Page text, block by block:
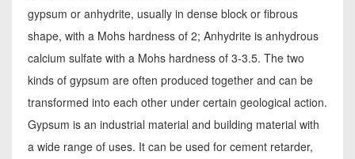
gypsum or anhydrite, usually in dense block or fibrous
shape, with a Mohs hardness of 2; Anhydrite is anhydrous
calcium sulfate with a Mohs hardness of 3-3.5. The two
kinds of gypsum are often produced together and can be
transformed into each other under certain geological action.
Gypsum is an industrial material and building material with
a wide range of uses. It can be used for cement retarder,